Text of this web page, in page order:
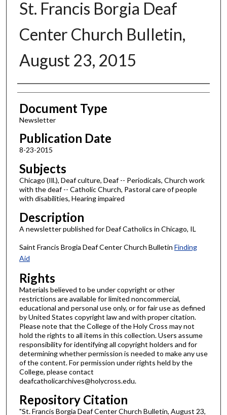
St. Francis Borgia Deaf
Center Church Bulletin,
August 23, 2015
Authors
Document Type
Newsletter
Publication Date
8-23-2015
Subjects
Chicago (Ill.), Deaf culture, Deaf -- Periodicals, Church work
with the deaf -- Catholic Church, Pastoral care of people
with disabilities, Hearing impaired
Description
A newsletter published for Deaf Catholics in Chicago, IL
Saint Francis Brogia Deaf Center Church Bulletin Finding
Aid
Rights
Materials believed to be under copyright or other
restrictions are available for limited noncommercial,
educational and personal use only, or for fair use as defined
by United States copyright law and with proper citation.
Please note that the College of the Holy Cross may not
hold the rights to all items in this collection. Users assume
responsibility for identifying all copyright holders and for
determining whether permission is needed to make any use
of the content. For permission under rights held by the
College, please contact
deafcatholicarchives@holycross.edu.
Repository Citation
"St. Francis Borgia Deaf Center Church Bulletin, August 23,